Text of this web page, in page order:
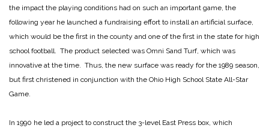
the impact the playing conditions had on such an important game, the
following year he launched a fundraising effort to install an artificial surface,
which would be the first in the county and one of the first in the state for high
school football. The product selected was Omni Sand Turf, which was
innovative at the time. Thus, the new surface was ready for the 1989 season,
but first christened in conjunction with the Ohio High School State All-Star
Game.
In 1990 he led a project to construct the 3-level East Press box, which